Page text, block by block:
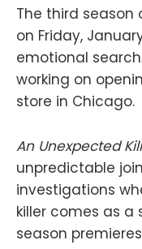
The third season
on Friday,
emotional
working on
store in Chicago.
An Unexpected
unpredictable
investigations
killer comes as a
season